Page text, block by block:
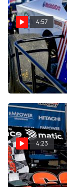
4:57
Matt Hirschman
Everything That
His 2026 Season
Feb 7, 2026
4:23
A Conversation
King Of The